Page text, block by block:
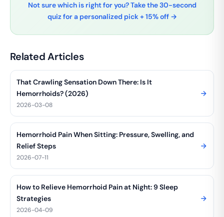
Not sure which is right for you? Take the 30-second
quiz for a personalized pick + 15% off →
Related Articles
That Crawling Sensation Down There: Is It
Hemorrhoids? (2026)
2026-03-08
Hemorrhoid Pain When Sitting: Pressure, Swelling, and
Relief Steps
2026-07-11
How to Relieve Hemorrhoid Pain at Night: 9 Sleep
Strategies
2026-04-09